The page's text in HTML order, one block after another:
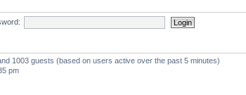
1003 guests (based on users active over the past 5 minutes)
pm